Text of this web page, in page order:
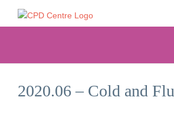
2020.06 – Cold and Flu